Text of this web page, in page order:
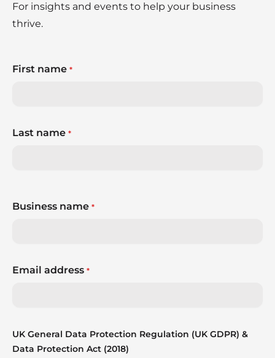
For insights and events to help your business
thrive.
First name *
Last name *
Business name *
Email address *
UK General Data Protection Regulation (UK GDPR) &
Data Protection Act (2018)